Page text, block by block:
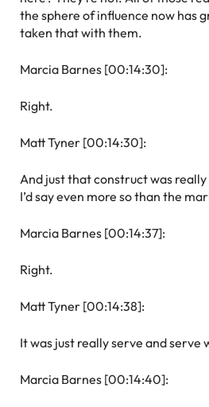
the sphere of influence now has
taken that with them.
Marcia Barnes [00:14:30]:
Right.
Matt Tyner [00:14:30]:
And just that construct was
I’d say even more so than the
Marcia Barnes [00:14:37]:
Right.
Matt Tyner [00:14:38]:
It was just really serve and serve
Marcia Barnes [00:14:40]: